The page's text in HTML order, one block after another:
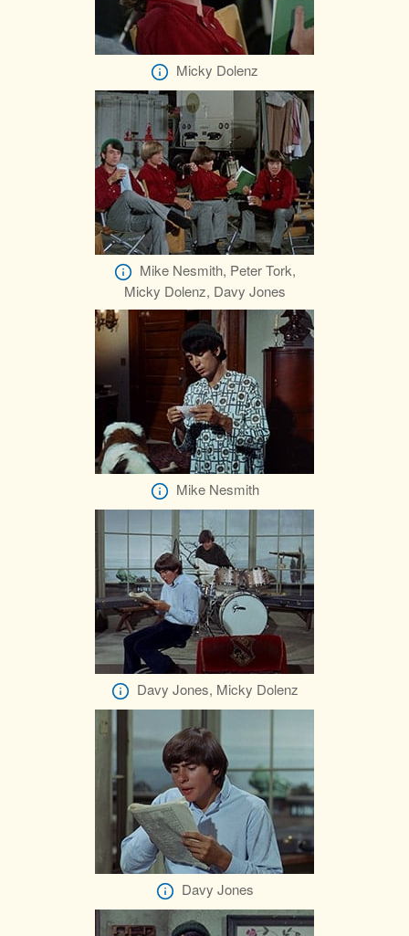
Micky Dolenz
Mike Nesmith, Peter Tork,
Micky Dolenz, Davy Jones
Mike Nesmith
Davy Jones, Micky Dolenz
Davy Jones